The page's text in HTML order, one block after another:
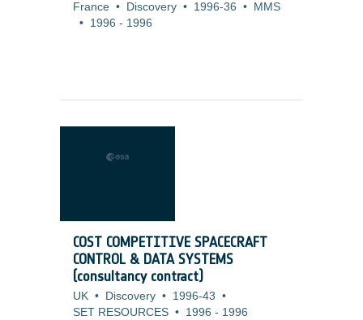
France • Discovery • 1996-36 •
MMS
• 1996 - 1996
COST COMPETITIVE SPACECRAFT
CONTROL & DATA SYSTEMS
(consultancy contract)
UK • Discovery • 1996-43 •
SET RESOURCES • 1996 - 1996